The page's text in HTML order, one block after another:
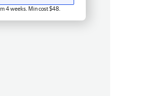
4 weeks. Min cost $48.